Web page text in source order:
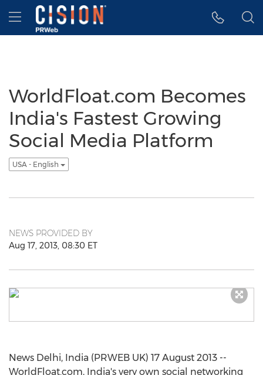
Accessibility Statement
Skip Navigation
Hamburger menu
WorldFloat.com Becomes
India's Fastest Growing
Social Media Platform
USA - English
NEWS PROVIDED BY
Aug 17, 2013, 08:30 ET
News Delhi, India (PRWEB UK) 17 August 2013 --
WorldFloat.com, India's very own social networking